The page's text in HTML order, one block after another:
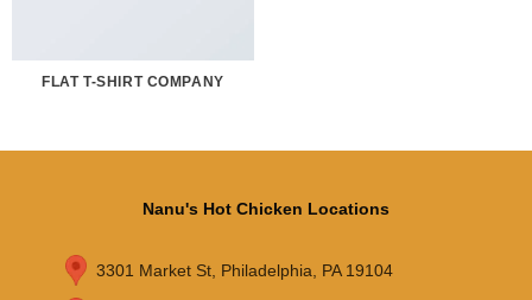
FLAT T-SHIRT COMPANY
Nanu's Hot Chicken Locations
3301 Market St, Philadelphia, PA 19104